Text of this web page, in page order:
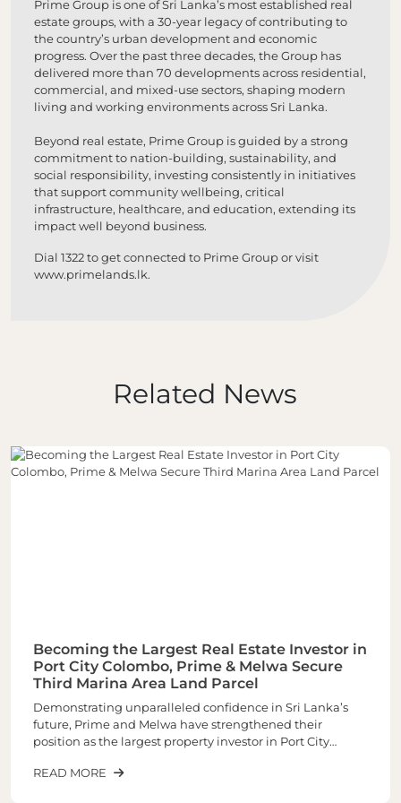
Prime Group is one of Sri Lanka’s most established real
estate groups, with a 30-year legacy of contributing to
the country’s urban development and economic
progress. Over the past three decades, the Group has
delivered more than 70 developments across residential,
commercial, and mixed-use sectors, shaping modern
living and working environments across Sri Lanka.
Beyond real estate, Prime Group is guided by a strong
commitment to nation-building, sustainability, and
social responsibility, investing consistently in initiatives
that support community wellbeing, critical
infrastructure, healthcare, and education, extending its
impact well beyond business.
Dial 1322 to get connected to Prime Group or visit
www.primelands.lk.
Related News
Becoming the Largest Real Estate Investor in
Port City Colombo, Prime & Melwa Secure
Third Marina Area Land Parcel
Demonstrating unparalleled confidence in Sri Lanka’s
future, Prime and Melwa have strengthened their
position as the largest property investor in Port City
the most sought-after land parcels in the Marina Area of
READ MORE